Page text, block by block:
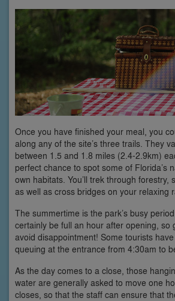
Once you have finished your meal, you
along any of the site’s three trails. They
between 1.5 and 1.8 miles (2.4-2.9km)
perfect chance to spot some of Florida’s
own habitats. You’ll trek through forestry,
as well as cross bridges on your relaxing
The summertime is the park’s busy
certainly be full an hour after opening, so
avoid disappointment! Some tourists
queuing at the entrance from 4:30am to
As the day comes to a close, those
water are generally asked to move one
closes, so that the staff can ensure that